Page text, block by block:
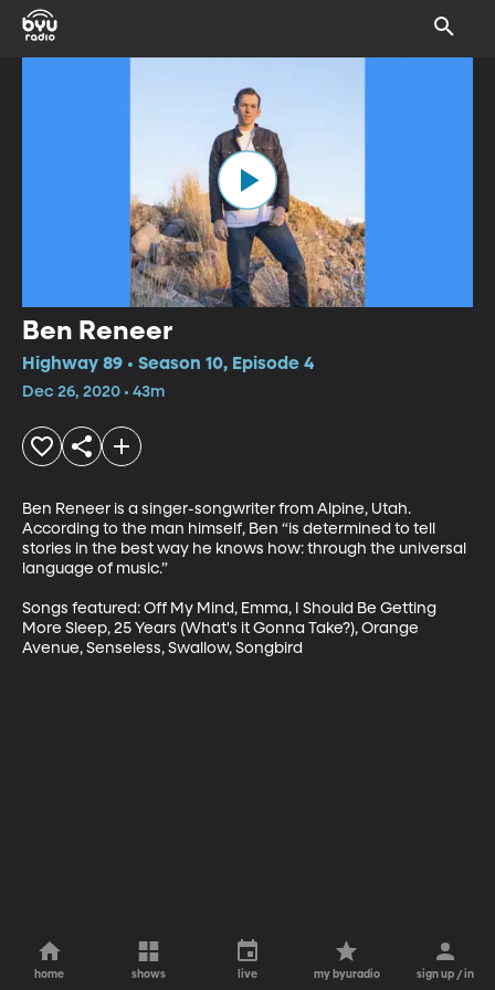
Ben Reneer
Highway 89 • Season 10, Episode 4
Dec 26, 2020 • 43m
Ben Reneer is a singer-songwriter from Alpine, Utah.
According to the man himself, Ben “is determined to tell
stories in the best way he knows how: through the universal
language of music.”
Songs featured: Off My Mind, Emma, I Should Be Getting
More Sleep, 25 Years (What's it Gonna Take?), Orange
Avenue, Senseless, Swallow, Songbird
home shows live my byuradio sign up / in